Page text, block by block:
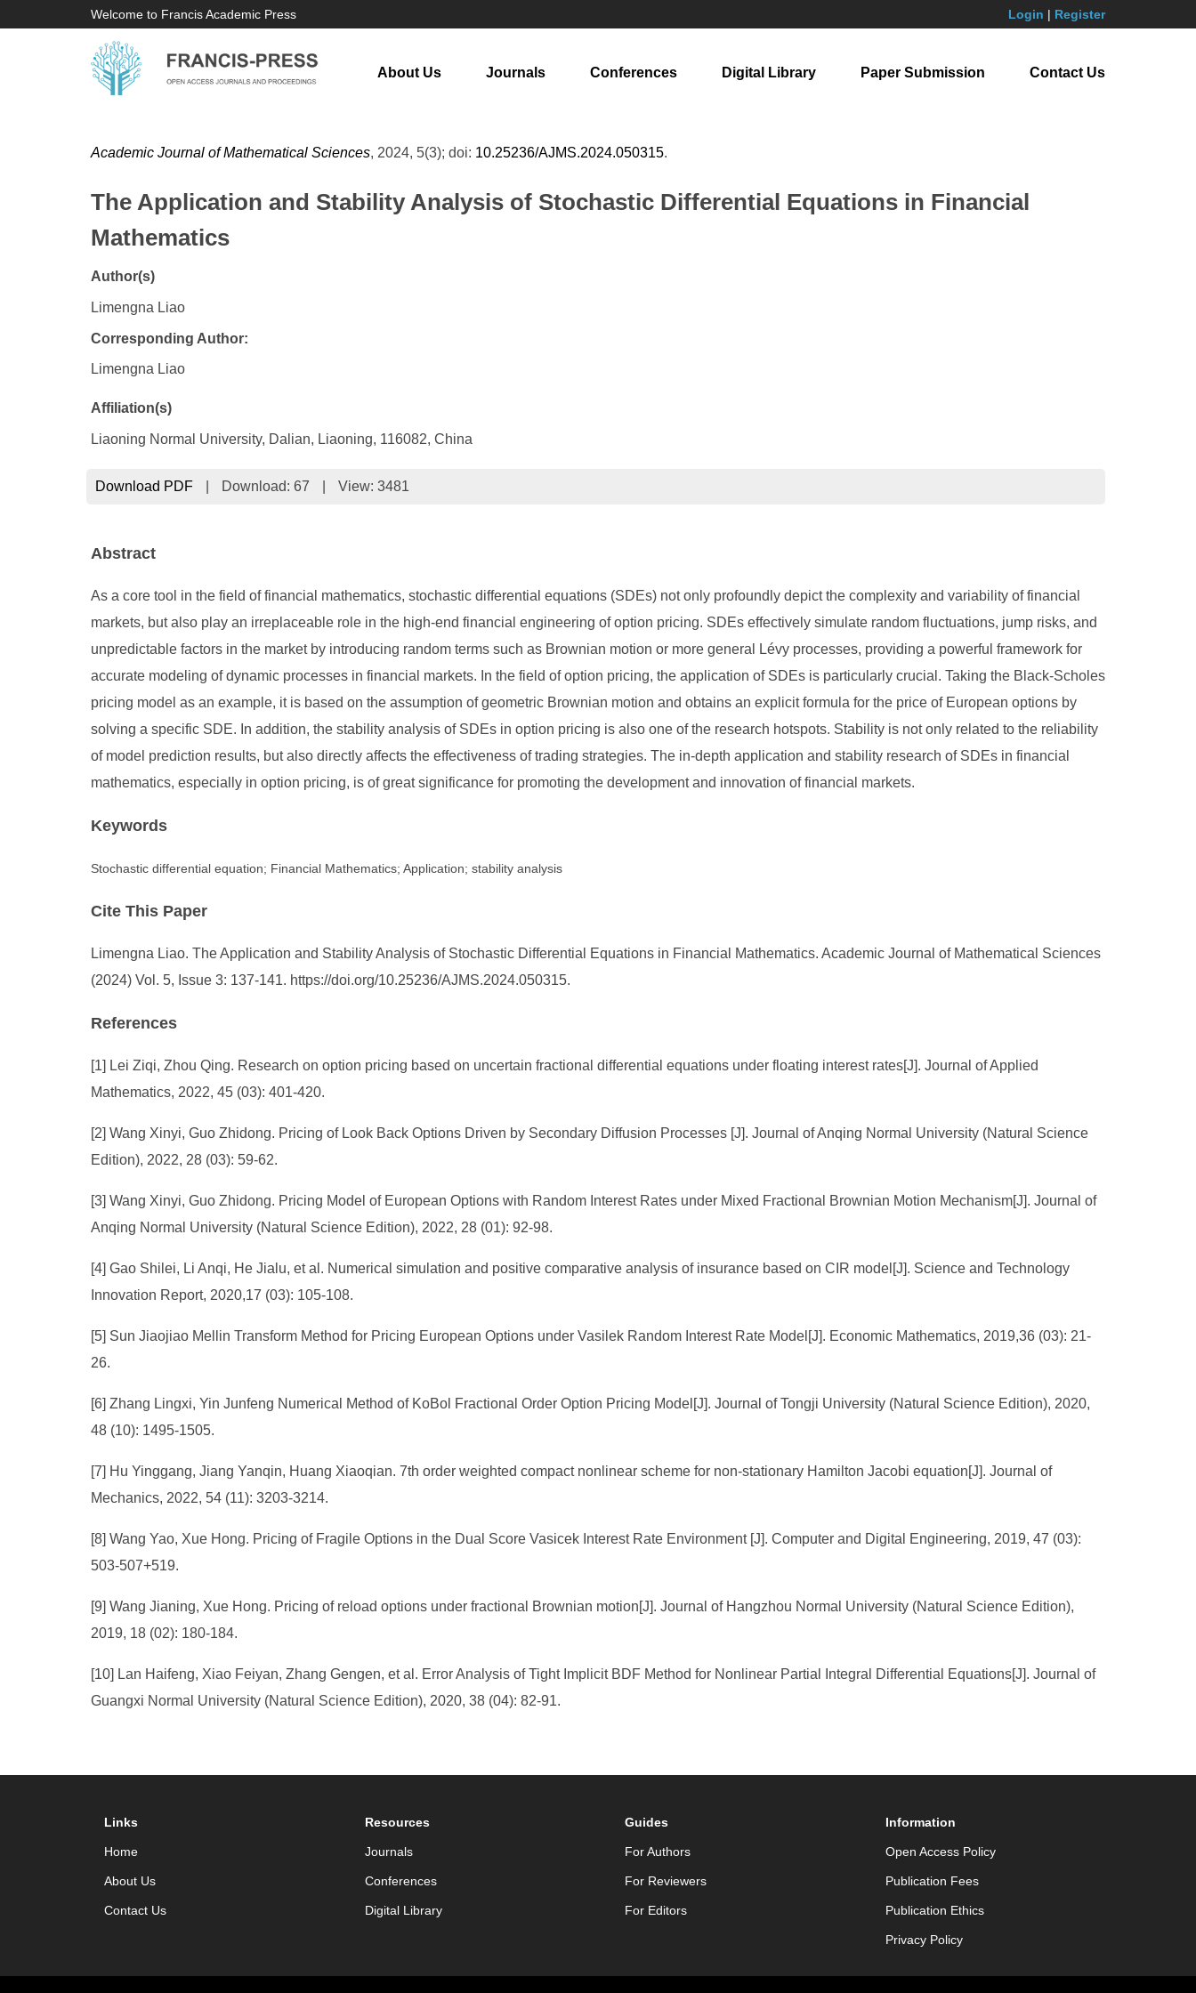
Welcome to Francis Academic Press Login | Register
About Us Journals Conferences Digital Library Paper Submission Contact Us
Academic Journal of Mathematical Sciences, 2024, 5(3); doi: 10.25236/AJMS.2024.050315.
The Application and Stability Analysis of Stochastic Differential Equations in Financial
Mathematics
Author(s)
Limengna Liao
Corresponding Author:
Limengna Liao
Affiliation(s)
Liaoning Normal University, Dalian, Liaoning, 116082, China
Download PDF Download: 67 View: 3481
Abstract
As a core tool in the field of financial mathematics, stochastic differential equations (SDEs) not only profoundly depict the complexity and variability of financial
markets, but also play an irreplaceable role in the high-end financial engineering of option pricing. SDEs effectively simulate random fluctuations, jump risks, and
unpredictable factors in the market by introducing random terms such as Brownian motion or more general Lévy processes, providing a powerful framework for
accurate modeling of dynamic processes in financial markets. In the field of option pricing, the application of SDEs is particularly crucial. Taking the Black-Scholes
pricing model as an example, it is based on the assumption of geometric Brownian motion and obtains an explicit formula for the price of European options by
solving a specific SDE. In addition, the stability analysis of SDEs in option pricing is also one of the research hotspots. Stability is not only related to the reliability
of model prediction results, but also directly affects the effectiveness of trading strategies. The in-depth application and stability research of SDEs in financial
mathematics, especially in option pricing, is of great significance for promoting the development and innovation of financial markets.
Keywords
Stochastic differential equation; Financial Mathematics; Application; stability analysis
Cite This Paper
Limengna Liao. The Application and Stability Analysis of Stochastic Differential Equations in Financial Mathematics. Academic Journal of Mathematical Sciences
(2024) Vol. 5, Issue 3: 137-141. https://doi.org/10.25236/AJMS.2024.050315.
References
[1] Lei Ziqi, Zhou Qing. Research on option pricing based on uncertain fractional differential equations under floating interest rates[J]. Journal of Applied
Mathematics, 2022, 45 (03): 401-420.
[2] Wang Xinyi, Guo Zhidong. Pricing of Look Back Options Driven by Secondary Diffusion Processes [J]. Journal of Anqing Normal University (Natural Science
Edition), 2022, 28 (03): 59-62.
[3] Wang Xinyi, Guo Zhidong. Pricing Model of European Options with Random Interest Rates under Mixed Fractional Brownian Motion Mechanism[J]. Journal of
Anqing Normal University (Natural Science Edition), 2022, 28 (01): 92-98.
[4] Gao Shilei, Li Anqi, He Jialu, et al. Numerical simulation and positive comparative analysis of insurance based on CIR model[J]. Science and Technology
Innovation Report, 2020,17 (03): 105-108.
[5] Sun Jiaojiao Mellin Transform Method for Pricing European Options under Vasilek Random Interest Rate Model[J]. Economic Mathematics, 2019,36 (03): 21-
26.
[6] Zhang Lingxi, Yin Junfeng Numerical Method of KoBol Fractional Order Option Pricing Model[J]. Journal of Tongji University (Natural Science Edition), 2020,
48 (10): 1495-1505.
[7] Hu Yinggang, Jiang Yanqin, Huang Xiaoqian. 7th order weighted compact nonlinear scheme for non-stationary Hamilton Jacobi equation[J]. Journal of
Mechanics, 2022, 54 (11): 3203-3214.
[8] Wang Yao, Xue Hong. Pricing of Fragile Options in the Dual Score Vasicek Interest Rate Environment [J]. Computer and Digital Engineering, 2019, 47 (03):
503-507+519.
[9] Wang Jianing, Xue Hong. Pricing of reload options under fractional Brownian motion[J]. Journal of Hangzhou Normal University (Natural Science Edition),
2019, 18 (02): 180-184.
[10] Lan Haifeng, Xiao Feiyan, Zhang Gengen, et al. Error Analysis of Tight Implicit BDF Method for Nonlinear Partial Integral Differential Equations[J]. Journal of
Guangxi Normal University (Natural Science Edition), 2020, 38 (04): 82-91.
Links
Home
About Us
Contact Us
Resources
Journals
Conferences
Digital Library
Guides
For Authors
For Reviewers
For Editors
Information
Open Access Policy
Publication Fees
Publication Ethics
Privacy Policy